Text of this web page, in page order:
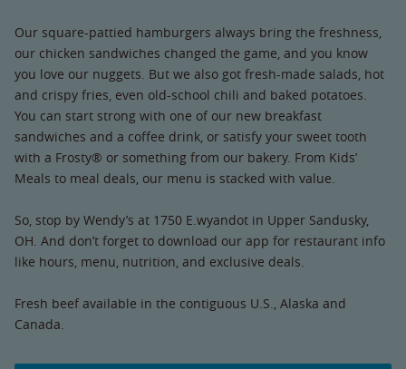
Our square-pattied hamburgers always bring the freshness,
our chicken sandwiches changed the game, and you know
you love our nuggets. But we also got fresh-made salads, hot
and crispy fries, even old-school chili and baked potatoes.
You can start strong with one of our new breakfast
sandwiches and a coffee drink, or satisfy your sweet tooth
with a Frosty® or something from our bakery. From Kids’
Meals to meal deals, our menu is stacked with value.
So, stop by Wendy’s at 1750 E.wyandot in Upper Sandusky,
OH. And don’t forget to download our app for restaurant info
like hours, menu, nutrition, and exclusive deals.
Fresh beef available in the contiguous U.S., Alaska and
Canada.